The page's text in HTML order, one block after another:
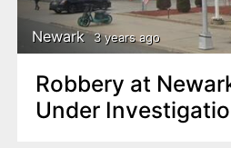
Newark 3 years ago
Robbery at
Under